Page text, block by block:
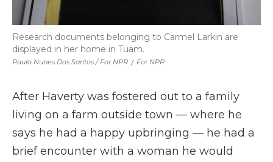
Paulo Nunes Dos Santos / For NPR / For NPR
Research documents belonging to Carmel Larkin are
displayed in her home in Tuam.
After Haverty was fostered out to a family
living on a farm outside town — where he
says he had a happy upbringing — he had a
brief encounter with a woman he would